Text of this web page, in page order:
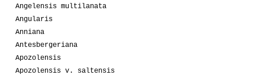
Angelensis multilanata
Angularis
Anniana
Antesbergeriana
Apozolensis
Apozolensis v. saltensis